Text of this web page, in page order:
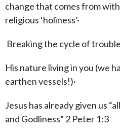
change that comes from
religious ‘holiness’·
Breaking the cycle of
His nature living in you (we
earthen vessels!)·
Jesus has already given us
and Godliness” 2 Peter 1:3